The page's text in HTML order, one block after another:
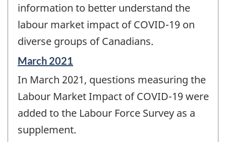
information to better understand the
labour market impact of COVID-19 on
diverse groups of Canadians.
Reference
of
change
March 2021
In March 2021, questions measuring the
Labour Market Impact of COVID-19 were
added to the Labour Force Survey as a
supplement.